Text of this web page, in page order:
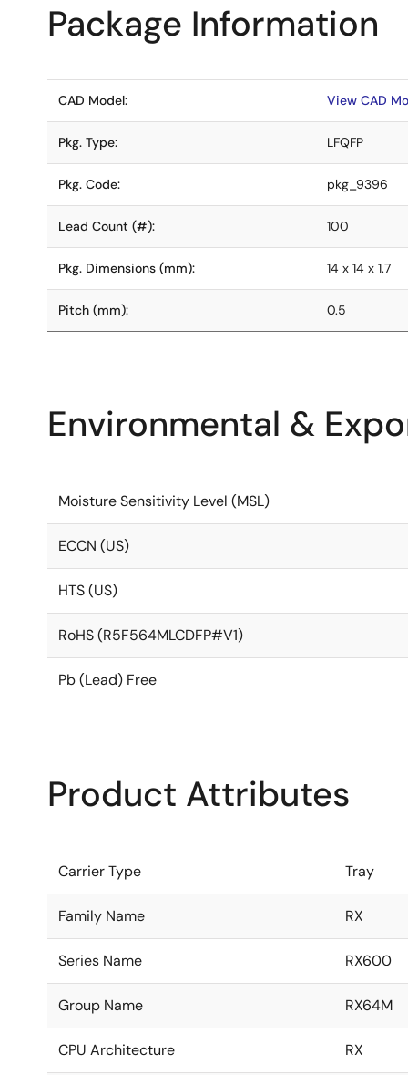
Package Information
CAD Model: View CAD
Pkg. Type: LFQFP
Pkg. Code: pkg_9396
Lead Count (#): 100
Pkg. Dimensions (mm): 14 x 14 x 1.7
Pitch (mm): 0.5
Environmental &
Moisture Sensitivity Level (MSL)
ECCN (US)
HTS (US)
RoHS (R5F564MLCDFP#V1)
Pb (Lead) Free
Product Attributes
Carrier Type Tray
Family Name RX
Series Name RX600
Group Name RX64M
CPU Architecture RX